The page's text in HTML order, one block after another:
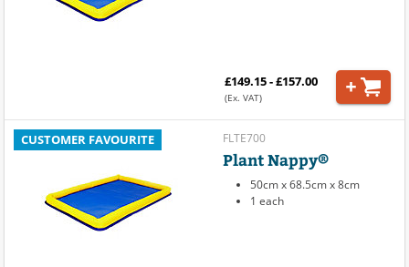
£149.15 - £157.00
(Ex. VAT)
CUSTOMER FAVOURITE FLTE700
Plant Nappy®
50cm x 68.5cm x 8cm
1 each